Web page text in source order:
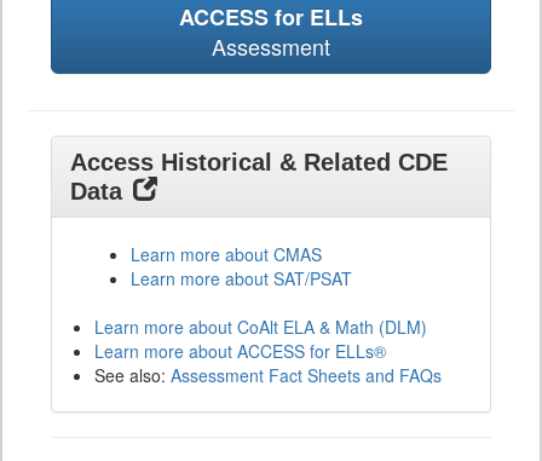
ACCESS for ELLs
Assessment
Access Historical & Related CDE
Data
Learn more about CMAS
Learn more about SAT/PSAT
Learn more about CoAlt ELA & Math (DLM)
Learn more about ACCESS for ELLs®
See also: Assessment Fact Sheets and FAQs